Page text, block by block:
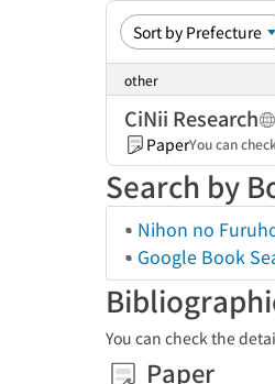
other
CiNii Research
PaperYou can
Search by
Nihon no
Google Book
You can check the
Paper